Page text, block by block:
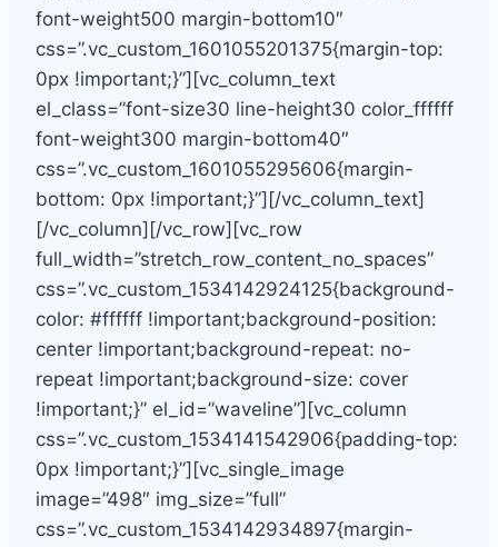
font-weight500 margin-bottom10″
css=”.vc_custom_1601055201375{margin-top:
0px !important;}”][vc_column_text
el_class=”font-size30 line-height30 color_ffffff
font-weight300 margin-bottom40″
css=”.vc_custom_1601055295606{margin-
bottom: 0px !important;}”][/vc_column_text]
[/vc_column][/vc_row][vc_row
full_width=”stretch_row_content_no_spaces”
css=”.vc_custom_1534142924125{background-
color: #ffffff !important;background-position:
center !important;background-repeat: no-
repeat !important;background-size: cover
!important;}” el_id=”waveline”][vc_column
css=”.vc_custom_1534141542906{padding-top:
0px !important;}”][vc_single_image
image=”498″ img_size=”full”
css=”.vc_custom_1534142934897{margin-